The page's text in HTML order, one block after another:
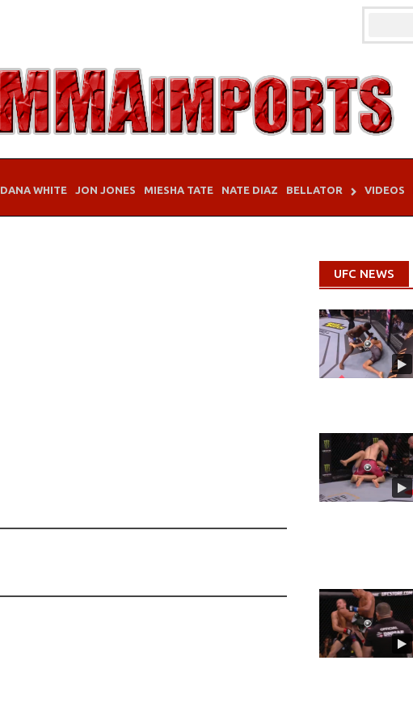
DANA WHITE JON JONES MIESHA TATE NATE DIAZ BELLATOR VIDEOS
UFC NEWS